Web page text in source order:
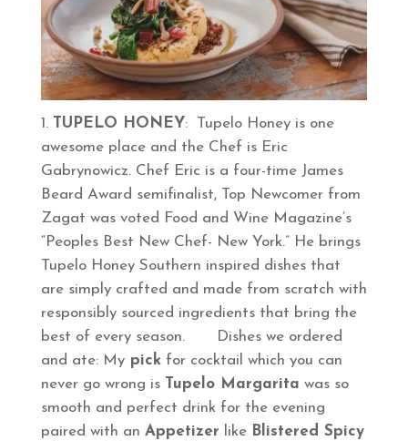
TUPELO HONEY: Tupelo Honey is one
awesome place and the Chef is Eric
Gabrynowicz. Chef Eric is a four-time James
Beard Award semifinalist, Top Newcomer from
Zagat was voted Food and Wine Magazine’s
“Peoples Best New Chef- New York.” He brings
Tupelo Honey Southern inspired dishes that
are simply crafted and made from scratch with
responsibly sourced ingredients that bring the
best of every season. Dishes we ordered
and ate: Mypickfor cocktail which you can
never go wrong is
Tupelo Margarita was so
smooth and perfect drink for the evening
paired with an Appetizer like Blistered Spicy